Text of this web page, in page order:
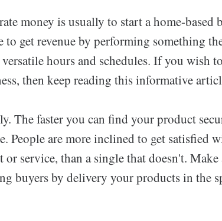
money is usually to start a home-based
to get revenue by performing something
hours and schedules. If you wish
then keep reading this informative
The faster you can find your product
People are more inclined to get satisfied
or service, than a single that doesn't.
buyers by delivery your products in the